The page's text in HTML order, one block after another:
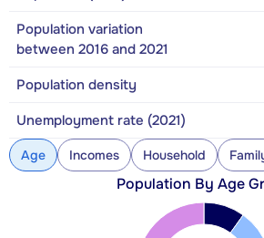
Population variation
between 2016 and 2021
Population density
Unemployment rate (2021)
Age Incomes Household
Population By Age